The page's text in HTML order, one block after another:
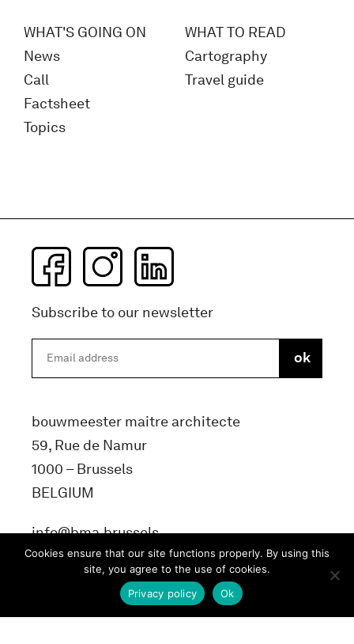
WHAT'S GOING ON
News
Call
Factsheet
Topics
WHAT TO READ
Cartography
Travel guide
Subscribe to our newsletter
bouwmeester maitre architecte
59, Rue de Namur
1000 – Brussels
BELGIUM
info@bma.brussels
Cookies ensure that our site functions properly. By using this
site, you agree to the use of cookies.
Ok
Privacy policy